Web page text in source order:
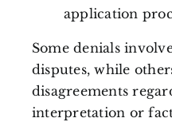
application
Some denials
disputes, while
disagreements
interpretation or